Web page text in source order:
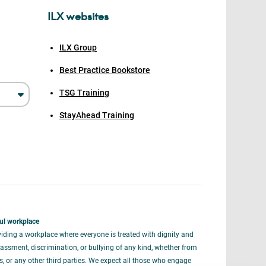
ILX websites
ILX Group
Best Practice Bookstore
TSG Training
StayAhead Training
workplace
a workplace where everyone is treated with dignity and
discrimination, or bullying of any kind, whether from
or any other third parties. We expect all those who engage